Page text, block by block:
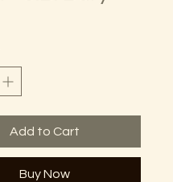
Add to Cart
Buy Now